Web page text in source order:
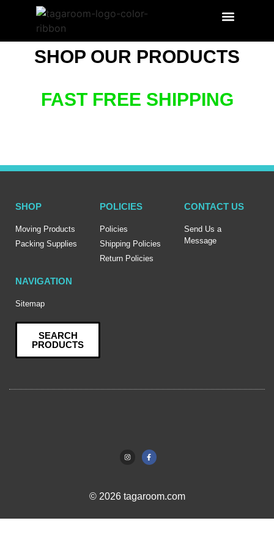
SHOP OUR PRODUCTS
FAST FREE SHIPPING
SHOP
Moving Products
Packing Supplies
POLICIES
Policies
Shipping Policies
Return Policies
CONTACT US
Send Us a
Message
NAVIGATION
Sitemap
SEARCH
PRODUCTS
© 2026 tagaroom.com